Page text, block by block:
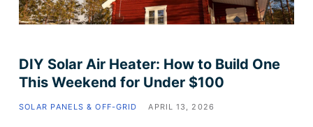
DIY Solar Air Heater: How to Build One
This Weekend for Under $100
SOLAR PANELS & OFF-GRID APRIL 13, 2026